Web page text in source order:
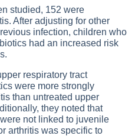
studied, 152 were
After adjusting for other
infection, children who
had an increased risk
respiratory tract
were more strongly
than untreated upper
they noted that
not linked to juvenile
arthritis was specific to